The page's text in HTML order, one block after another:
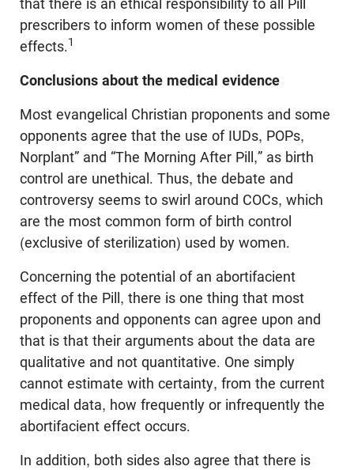
that there is an ethical responsibility to all Pill
prescribers to inform women of these possible
effects.1
Conclusions about the medical evidence
Most evangelical Christian proponents and some
opponents agree that the use of IUDs, POPs,
Norplant” and “The Morning After Pill,” as birth
control are unethical. Thus, the debate and
controversy seems to swirl around COCs, which
are the most common form of birth control
(exclusive of sterilization) used by women.
Concerning the potential of an abortifacient
effect of the Pill, there is one thing that most
proponents and opponents can agree upon and
that is that their arguments about the data are
qualitative and not quantitative. One simply
cannot estimate with certainty, from the current
medical data, how frequently or infrequently the
abortifacient effect occurs.
In addition, both sides also agree that there is